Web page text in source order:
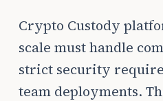
Crypto Custody
scale must handle
strict security
team deployments.